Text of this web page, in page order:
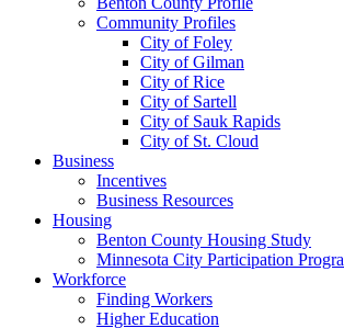
Community Profiles
City of Foley
City of Gilman
City of Rice
City of Sartell
City of Sauk Rapids
City of St. Cloud
Business
Incentives
Business Resources
Housing
Benton County Housing Study
Minnesota City Participation
Workforce
Finding Workers
Higher Education